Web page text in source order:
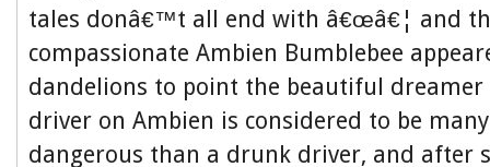
tales donâ€™t all end with â€œâ€¦ and
compassionate Ambien Bumblebee
dandelions to point the beautiful dreamer
driver on Ambien is considered to be
dangerous than a drunk driver, and after